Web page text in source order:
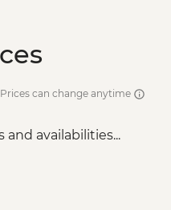
Prices can change anytime
availabilities...